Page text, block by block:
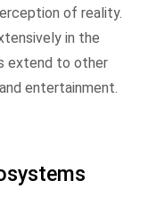
of reality.
in the
extend to other
entertainment.